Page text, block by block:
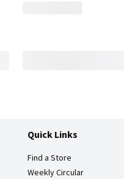
Quick Links
Find a Store
Weekly Circular